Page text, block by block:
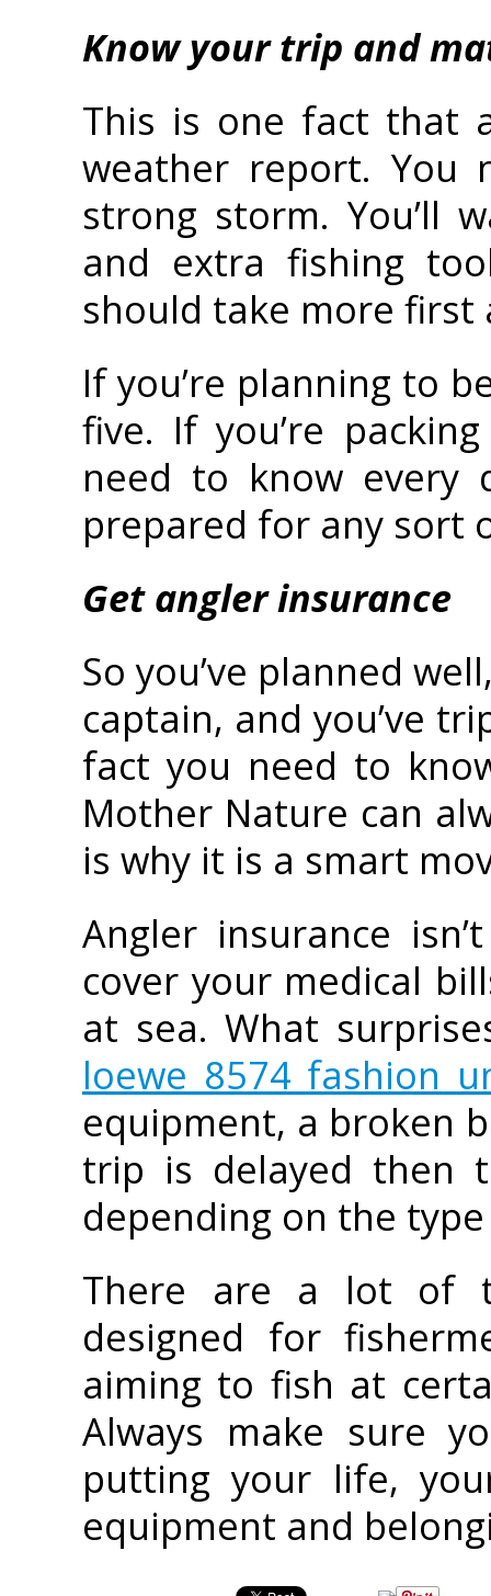
Know your trip and
This is one fact that
weather report.
strong storm. You’ll
and extra fishing
should take more
If you’re planning to
five. If you’re
need to know every
prepared for any sort
Get angler insurance
So you’ve planned
captain, and you’ve
fact you need to
Mother Nature can
is why it is a smart
Angler insurance
cover your medical
at sea. What
loewe 8574 fashion
equipment, a broken
trip is delayed then
depending on the
There are a lot of
designed for
aiming to fish at
Always make sure
putting your life,
equipment and